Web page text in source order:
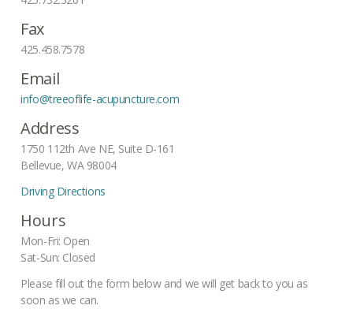
Fax
425.458.7578
Email
info@treeoflife-acupuncture.com
Address
1750 112th Ave NE, Suite D-161
Bellevue, WA 98004
Driving Directions
Hours
Mon-Fri: Open
Sat-Sun: Closed
Please fill out the form below and we will get back to you as
soon as we can.